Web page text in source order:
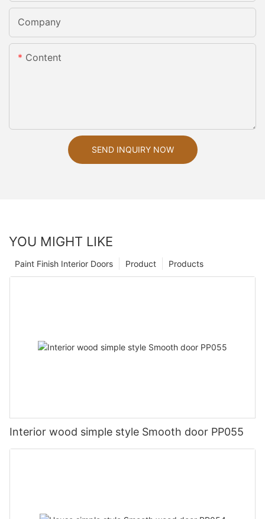
Company
Content
SEND INQUIRY NOW
YOU MIGHT LIKE
Products
Product
Paint Finish Interior Doors
Interior wood simple style Smooth door PP055